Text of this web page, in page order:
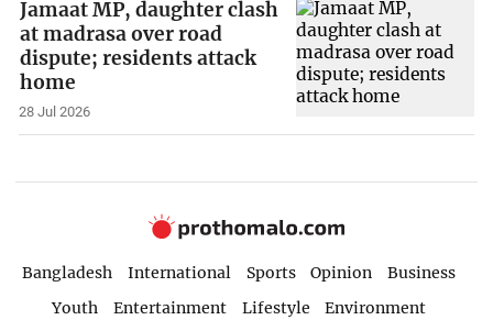
Jamaat MP, daughter clash
at madrasa over road
dispute; residents attack
home
28 Jul 2026
Bangladesh International Sports Opinion
Business
Youth
Entertainment Lifestyle
Environment